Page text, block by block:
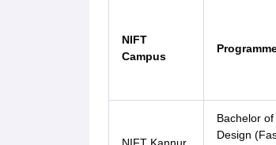
NIFT
Campus
Bachelor of
Design